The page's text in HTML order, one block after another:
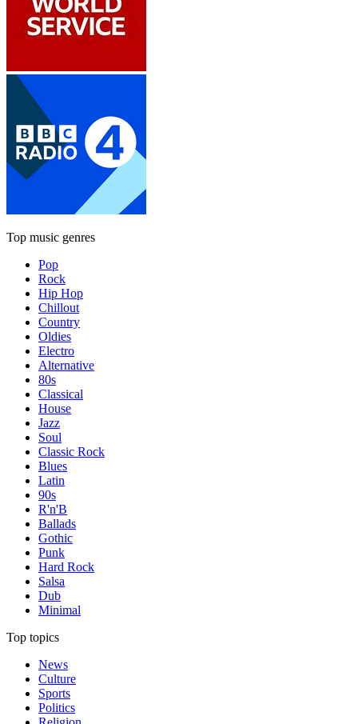
Top music genres
Pop
Rock
Hip Hop
Chillout
Country
Oldies
Electro
Alternative
80s
Classical
House
Jazz
Soul
Classic Rock
Blues
Latin
90s
R'n'B
Ballads
Gothic
Punk
Hard Rock
Salsa
Dub
Minimal
Top topics
News
Culture
Sports
Politics